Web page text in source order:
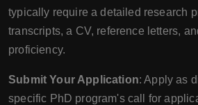
typically require a detailed research
transcripts, a CV, reference letters,
proficiency.
Submit Your Application: Apply as
specific PhD program's call for